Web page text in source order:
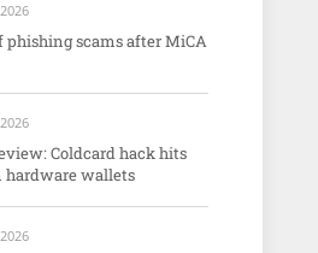
phishing scams after MiCA
Coldcard hack hits
hardware wallets